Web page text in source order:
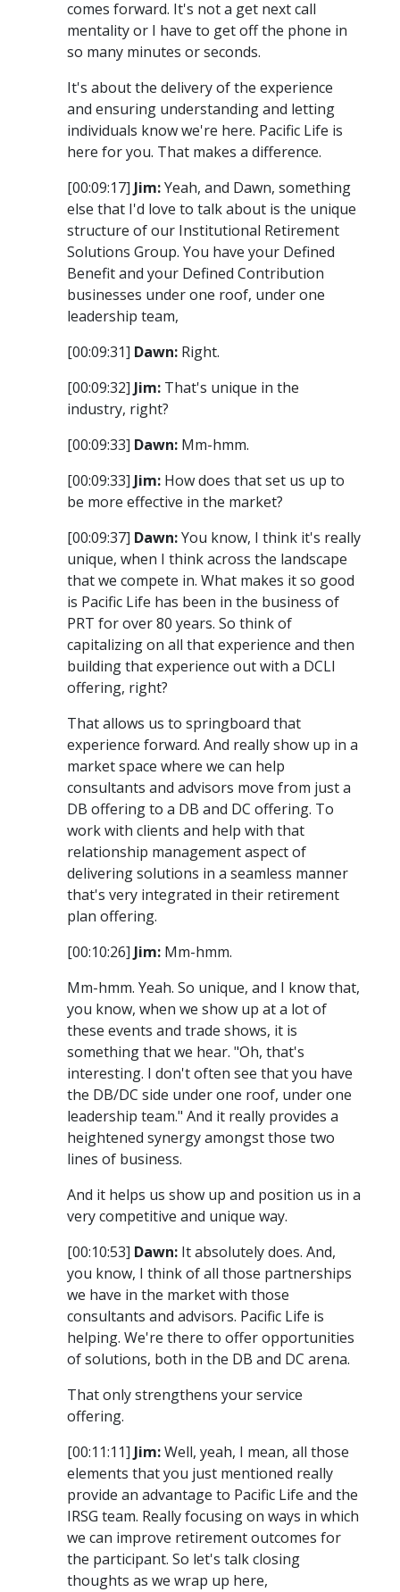
comes forward. It's not a get next call
mentality or I have to get off the phone in
so many minutes or seconds.
It's about the delivery of the experience
and ensuring understanding and letting
individuals know we're here. Pacific Life is
here for you. That makes a difference.
[00:09:17] Jim:Yeah, and Dawn, something
else that I'd love to talk about is the unique
structure of our Institutional Retirement
Solutions Group. You have your Defined
Benefit and your Defined Contribution
businesses under one roof, under one
leadership team,
[00:09:31] Dawn: Right.
[00:09:32] Jim: That's unique in the
industry, right?
[00:09:33] Dawn: Mm-hmm.
[00:09:33] Jim: How does that set us up to
be more effective in the market?
[00:09:37] Dawn:You know, I think it's really
unique, when I think across the landscape
that we compete in. What makes it so good
is Pacific Life has been in the business of
PRT for over 80 years. So think of
capitalizing on all that experience and then
building that experience out with a DCLI
offering, right?
That allows us to springboard that
experience forward. And really show up in a
market space where we can help
consultants and advisors move from just a
DB offering to a DB and DC offering. To
work with clients and help with that
relationship management aspect of
delivering solutions in a seamless manner
that's very integrated in their retirement
plan offering.
[00:10:26] Jim: Mm-hmm.
Mm-hmm. Yeah. So unique, and I know that,
you know, when we show up at a lot of
these events and trade shows, it is
something that we hear. "Oh, that's
interesting. I don't often see that you have
the DB/DC side under one roof, under one
leadership team." And it really provides a
heightened synergy amongst those two
lines of business.
And it helps us show up and position us in a
very competitive and unique way.
[00:10:53] Dawn: It absolutely does. And,
you know, I think of all those partnerships
we have in the market with those
consultants and advisors. Pacific Life is
helping. We're there to offer opportunities
of solutions, both in the DB and DC arena.
That only strengthens your service
offering.
[00:11:11] Jim:Well, yeah, I mean, all those
elements that you just mentioned really
provide an advantage to Pacific Life and the
IRSG team. Really focusing on ways in which
we can improve retirement outcomes for
the participant. So let's talk closing
thoughts as we wrap up here,